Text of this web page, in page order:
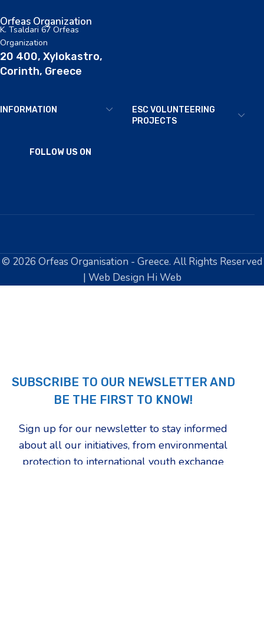
Orfeas Organization
K. Tsaldari 67 Orfeas
Organization
20 400, Xylokastro,
Corinth, Greece
INFORMATION
ESC VOLUNTEERING
PROJECTS
FOLLOW US ON
© 2026 Orfeas Organisation - Greece. All Rights Reserved
| Web Design Hi Web
SUBSCRIBE TO OUR NEWSLETTER AND
BE THE FIRST TO KNOW!
Sign up for our newsletter to stay informed
about all our initiatives, from environmental
protection to international youth exchange